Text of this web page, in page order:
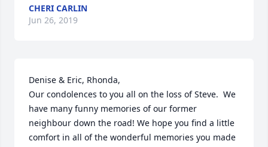
CHERI CARLIN
Jun 26, 2019
Denise & Eric, Rhonda,
Our condolences to you all on the loss of Steve.  We
have many funny memories of our former
neighbour down the road! We hope you find a little
comfort in all of the wonderful memories you made